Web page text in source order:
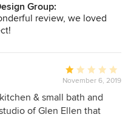
Group:
review, we loved
Average
rating:
1
out
November 6, 2019
& small bath and
of Glen Ellen that